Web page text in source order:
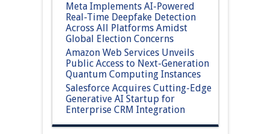
Meta Implements AI-Powered
Real-Time Deepfake Detection
Across All Platforms Amidst
Global Election Concerns
Amazon Web Services Unveils
Public Access to Next-Generation
Quantum Computing Instances
Salesforce Acquires Cutting-Edge
Generative AI Startup for
Enterprise CRM Integration